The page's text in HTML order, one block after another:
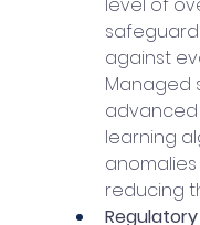
level of
against
Managed
learning
anomalies
reducing